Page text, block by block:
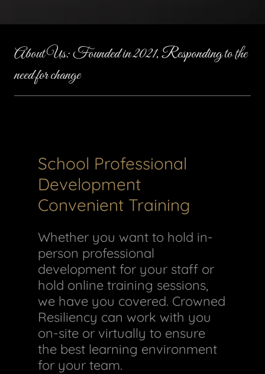
About Us: Founded in 2021, Responding to the
need for change
School Professional
Development
Convenient Training
Whether you want to hold in-
person professional
development for your staff or
hold online training sessions,
we have you covered. Crowned
Resiliency can work with you
on-site or virtually to ensure
the best learning environment
for your team.